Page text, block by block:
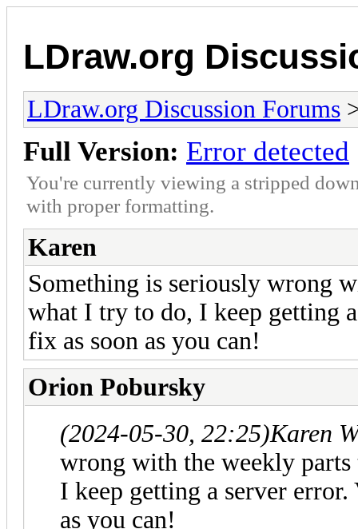
LDraw.org
LDraw.org Discussion Forums
Full Version: Error detected
You're currently viewing a stripped
with proper formatting.
Karen
Something is seriously wrong
what I try to do, I keep getting
fix as soon as you can!
Orion Pobursky
(2024-05-30, 22:25)Karen
wrong with the weekly
I keep getting a server
as you can!